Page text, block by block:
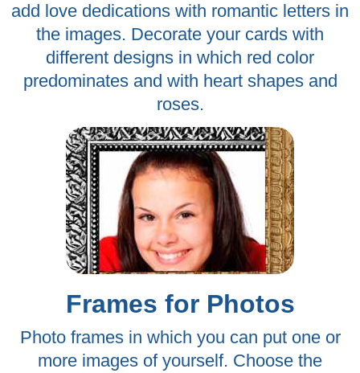
add love dedications with romantic letters in
the images. Decorate your cards with
different designs in which red color
predominates and with heart shapes and
roses.
Frames for Photos
Photo frames in which you can put one or
more images of yourself. Choose the